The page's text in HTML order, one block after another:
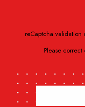
reCaptcha
Please